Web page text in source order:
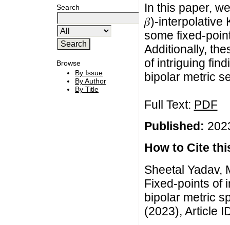
Search
Browse
By Issue
By Author
By Title
In this paper,
𝛽)-interpolative
some fixed-
Additionally,
of intriguing
bipolar metric
Full Text: PDF
Published:
How to Cite
Sheetal Yadav,
Fixed-points of
bipolar metric
(2023), Article